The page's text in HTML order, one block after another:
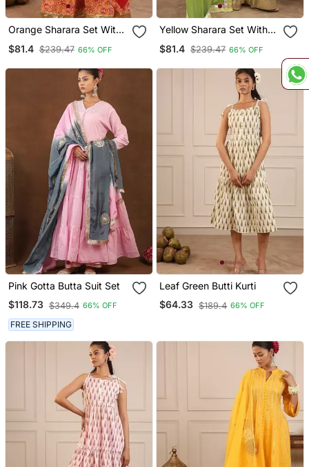
Orange Sharara Set With
Duptta
$81.4 $239.47 66% OFF
Yellow Sharara Set With
Duptta
$81.4 $239.47 66% OFF
Pink Gotta Butta Suit Set
$118.73 $349.4 66% OFF
FREE SHIPPING
Leaf Green Butti Kurti
$64.33 $189.4 66% OFF